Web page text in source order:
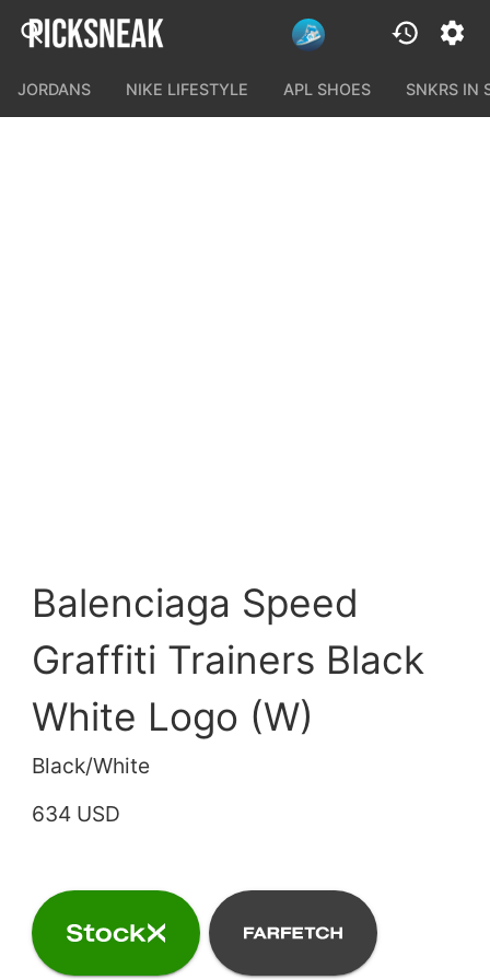
JORDANS NIKE LIFESTYLE APL SHOES SNKRS IN
Balenciaga Speed
Graffiti Trainers Black
White Logo (W)
Black/White
634 USD